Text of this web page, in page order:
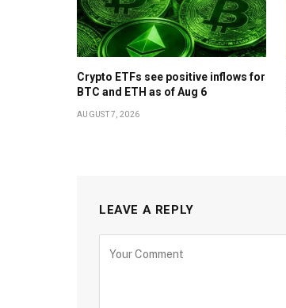
Crypto ETFs see positive inflows for
BTC and ETH as of Aug 6
AUGUST 7, 2026
LEAVE A REPLY